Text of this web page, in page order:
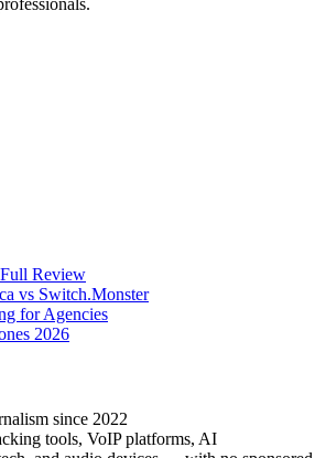
Review
vs Switch.Monster
for Agencies
2026
since 2022
tools, VoIP platforms, AI